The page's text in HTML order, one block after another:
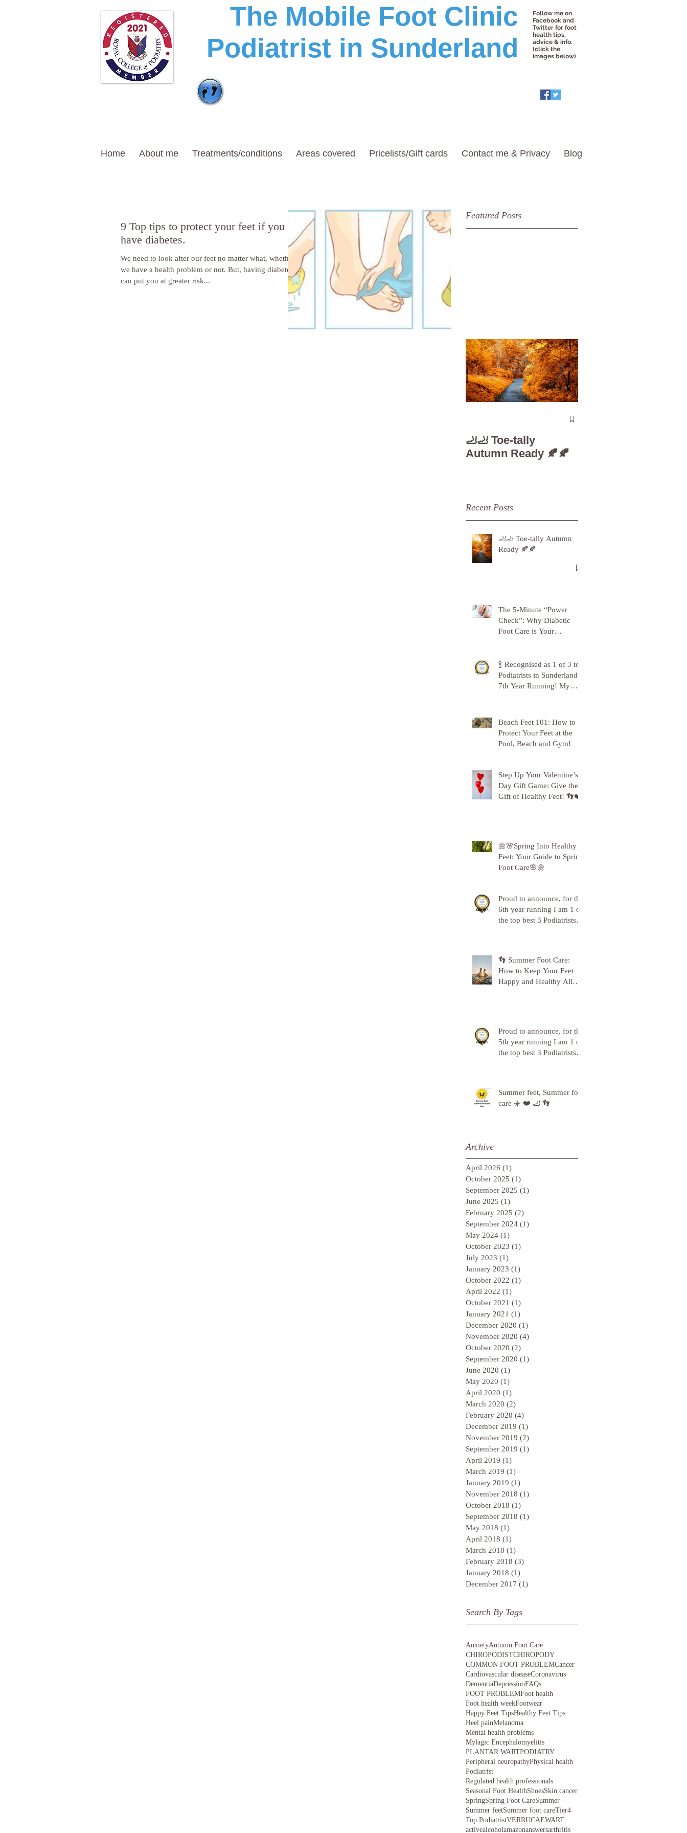
The Mobile Foot Clinic
Podiatrist in Sunderland
Follow me on
Facebook and
Twitter for foot
health tips,
advice & info.
(click the
images below)
Home About me Treatments/conditions Areas covered Pricelists/Gift cards Contact me & Privacy Blog
9 Top tips to protect your feet if you
have diabetes.
We need to look after our feet no matter what, whether
we have a health problem or not. But, having diabetes
can put you at greater risk...
Featured Posts
🦶🦶 Toe-tally
Autumn Ready 🍂🍂
Recent Posts
🦶🦶 Toe-tally Autumn
Ready 🍂🍂
The 5-Minute “Power
Check”: Why Diabetic
Foot Care is Your
🍾 Recognised as 1 of 3 top
Podiatrists in Sunderland -
7th Year Running! My
Beach Feet 101: How to
Protect Your Feet at the
Pool, Beach and Gym!
Step Up Your Valentine’s
Day Gift Game: Give the
Gift of Healthy Feet! 👣❤️
🌼🌸Spring Into Healthy
Feet: Your Guide to Spring
Foot Care🌸🌼
Proud to announce, for the
6th year running I am 1 of
the top best 3 Podiatrists in
👣 Summer Foot Care:
How to Keep Your Feet
Happy and Healthy All
Proud to announce, for the
5th year running I am 1 of
the top best 3 Podiatrists in
Summer feet, Summer foot
care ☀️ ❤️ 🦶 👣
Archive
April 2026 (1)
October 2025 (1)
September 2025 (1)
June 2025 (1)
February 2025 (2)
September 2024 (1)
May 2024 (1)
October 2023 (1)
July 2023 (1)
January 2023 (1)
October 2022 (1)
April 2022 (1)
October 2021 (1)
January 2021 (1)
December 2020 (1)
November 2020 (4)
October 2020 (2)
September 2020 (1)
June 2020 (1)
May 2020 (1)
April 2020 (1)
March 2020 (2)
February 2020 (4)
December 2019 (1)
November 2019 (2)
September 2019 (1)
April 2019 (1)
March 2019 (1)
January 2019 (1)
November 2018 (1)
October 2018 (1)
September 2018 (1)
May 2018 (1)
April 2018 (1)
March 2018 (1)
February 2018 (3)
January 2018 (1)
December 2017 (1)
Search By Tags
AnxietyAutumn Foot Care
CHIROPODISTCHIROPODY
COMMON FOOT PROBLEMCancer
Cardiovascular diseaseCoronavirus
DementiaDepressionFAQs
FOOT PROBLEMFoot health
Foot health weekFootwear
Happy Feet TipsHealthy Feet Tips
Heel painMelanoma
Mental health problems
Mylagic Encephalomyelitis
PLANTAR WARTPODIATRY
Peripheral neuropathyPhysical health
Podiatrist
Regulated health professionals
Seasonal Foot HealthShoesSkin cancer
SpringSpring Foot CareSummer
Summer feetSummer foot careTier4
Top PodiatristVERRUCAEWART
activealcoholamazonanswersarthritis